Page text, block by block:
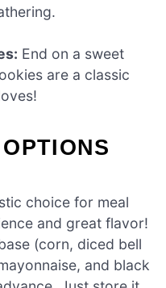
End on a sweet
are a classic
choice for meal
and great flavor!
(corn, diced bell
and black